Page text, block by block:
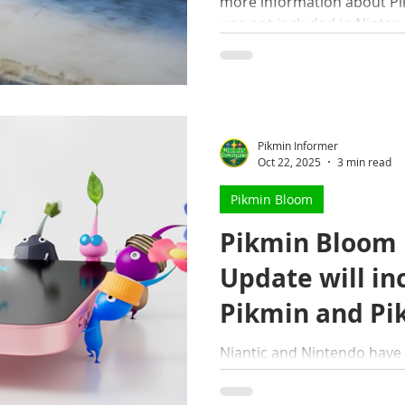
was not included in
Pikmin
Update will
Pikmin and
connectivity
Niantic and Nintendo
are sliding into Pikmin
Pikmin 4 connectivity,
Pikmin Bloom
Pikmin Informer
Oct 22, 2025
3 min read